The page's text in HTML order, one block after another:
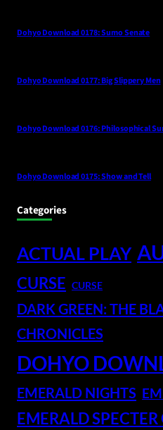
Dohyo Download 0178: Sumo Senate
Dohyo Download 0177: Big Slippery Men
Dohyo Download 0176: Philosophical
Dohyo Download 0175: Show and Tell
Categories
ACTUAL PLAY
CURSE CURSE
DARK GREEN: THE
CHRONICLES
DOHYO
EMERALD NIGHTS
EMERALD